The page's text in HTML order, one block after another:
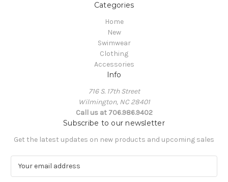
Categories
Home
New
Swimwear
Clothing
Accessories
Info
716 S. 17th Street
Wilmington, NC 28401
Call us at 706.986.9402
Subscribe to our newsletter
Get the latest updates on new products and upcoming sales